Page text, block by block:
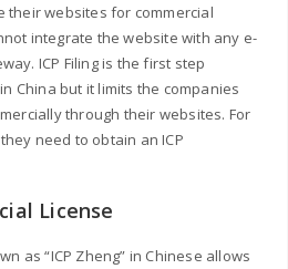
their websites for commercial
integrate the website with any e-
ICP Filing is the first step
China but it limits the companies
through their websites. For
need to obtain an ICP
License
as “ICP Zheng” in Chinese allows